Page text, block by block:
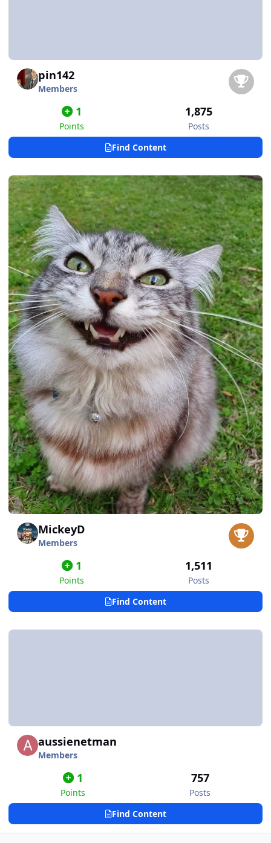
pin142
Members
1
Points
1,875
Posts
Find Content
MickeyD
Members
1
Points
1,511
Posts
Find Content
aussienetman
Members
1
Points
757
Posts
Find Content